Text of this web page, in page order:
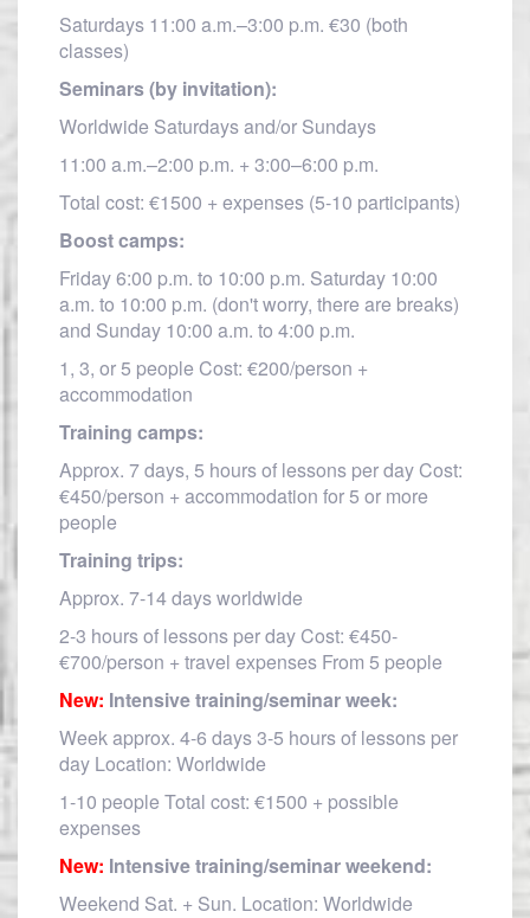
Saturdays 11:00 a.m.–3:00 p.m. €30 (both
classes)
Seminars (by invitation):
Worldwide Saturdays and/or Sundays
11:00 a.m.–2:00 p.m. + 3:00–6:00 p.m.
Total cost: €1500 + expenses (5-10 participants)
Boost camps:
Friday 6:00 p.m. to 10:00 p.m. Saturday 10:00
a.m. to 10:00 p.m. (don't worry, there are breaks)
and Sunday 10:00 a.m. to 4:00 p.m.
1, 3, or 5 people Cost: €200/person +
accommodation
Training camps:
Approx. 7 days, 5 hours of lessons per day Cost:
€450/person + accommodation for 5 or more
people
Training trips:
Approx. 7-14 days worldwide
2-3 hours of lessons per day Cost: €450-
€700/person + travel expenses From 5 people
New: Intensive training/seminar week:
Week approx. 4-6 days 3-5 hours of lessons per
day Location: Worldwide
1-10 people Total cost: €1500 + possible
expenses
New: Intensive training/seminar weekend:
Weekend Sat. + Sun. Location: Worldwide